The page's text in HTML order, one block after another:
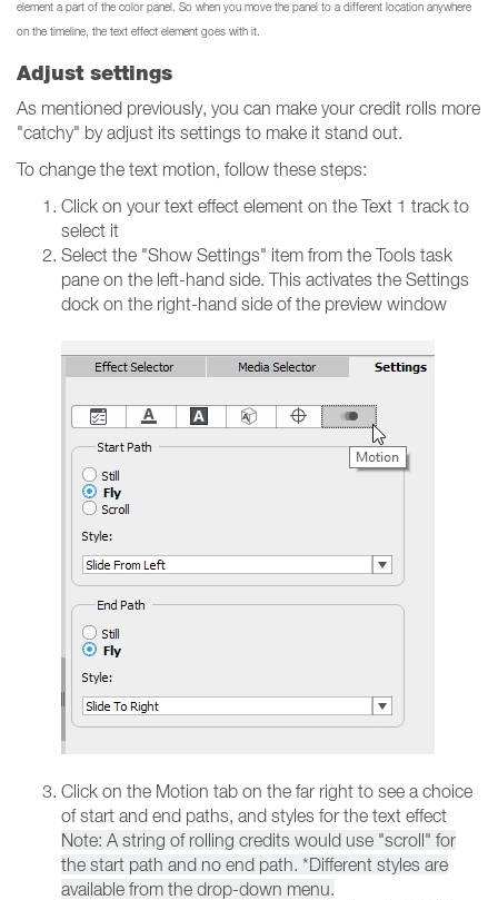
element a part of the color panel. So when you move the panel to a different location anywhere
on the timeline, the text effect element goes with it.
Adjust settings
As mentioned previously, you can make your credit rolls more
"catchy" by adjust its settings to make it stand out.
To change the text motion, follow these steps:
Click on your text effect element on the Text 1 track to
select it
Select the "Show Settings" item from the Tools task
pane on the left-hand side. This activates the Settings
dock on the right-hand side of the preview window
Click on the Motion tab on the far right to see a choice
of start and end paths, and styles for the text effect
Note: A string of rolling credits would use "scroll" for
the start path and no end path. *Different styles are
available from the drop-down menu.